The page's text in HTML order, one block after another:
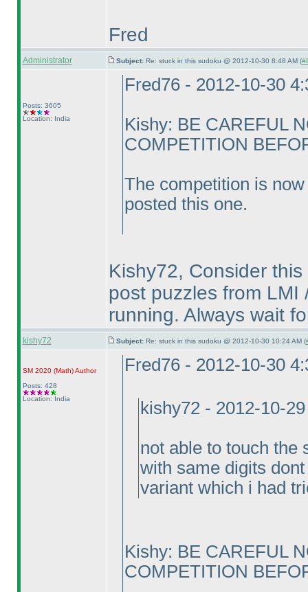
Fred
Administrator Subject: Re: stuck in this sudoku @ 2012-10-30 8:48 AM (
Posts: 3605
Location: India
Fred76 - 2012-10-30
Kishy: BE CAREFUL
COMPETITION
The competition is
posted this one.
Kishy72, Consider
post puzzles from LMI
running. Always wait
kishy72 Subject: Re: stuck in this sudoku @ 2012-10-30 10:24 AM (
SM 2020 (Math)Author
Posts: 428
Location: India
Fred76 - 2012-10-30
kishy72 - 2012-10-
not able to touch the
with same digits
variant which i had
Kishy: BE CAREFUL
COMPETITION